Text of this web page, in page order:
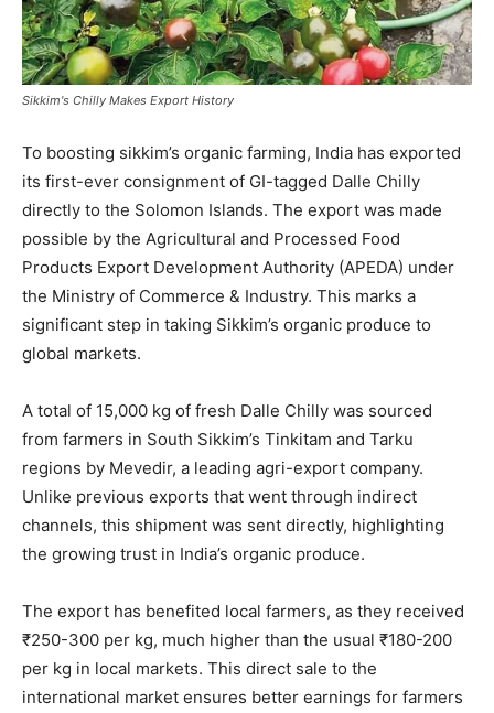
Sikkim's Chilly Makes Export History
To boosting sikkim’s organic farming, India has exported
its first-ever consignment of GI-tagged Dalle Chilly
directly to the Solomon Islands. The export was made
possible by the Agricultural and Processed Food
Products Export Development Authority (APEDA) under
the Ministry of Commerce & Industry. This marks a
significant step in taking Sikkim’s organic produce to
global markets.
A total of 15,000 kg of fresh Dalle Chilly was sourced
from farmers in South Sikkim’s Tinkitam and Tarku
regions by Mevedir, a leading agri-export company.
Unlike previous exports that went through indirect
channels, this shipment was sent directly, highlighting
the growing trust in India’s organic produce.
The export has benefited local farmers, as they received
₹250-300 per kg, much higher than the usual ₹180-200
per kg in local markets. This direct sale to the
international market ensures better earnings for farmers